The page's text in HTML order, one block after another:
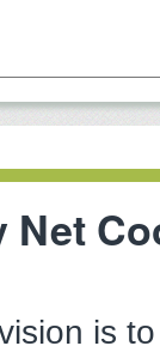
Net
is